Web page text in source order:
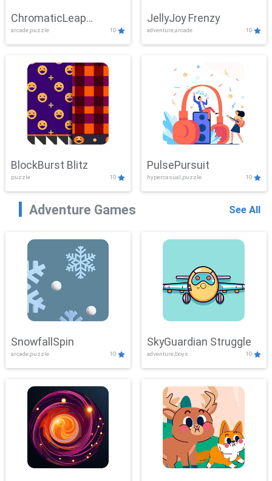
ChromaticLeap
Showdown
arcade,puzzle 10
JellyJoy Frenzy
adventure,arcade 10
BlockBurst Blitz
puzzle 10
PulsePursuit
hypercasual,puzzle 10
Adventure Games See All
SnowfallSpin
arcade,puzzle 10
SkyGuardian Struggle
adventure,boys 10